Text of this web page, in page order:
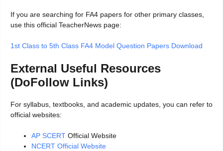
If you are searching for FA4 papers for other primary classes,
use this official TeacherNews page:
1st Class to 5th Class FA4 Model Question Papers Download
External Useful Resources
(DoFollow Links)
For syllabus, textbooks, and academic updates, you can refer to
official websites:
AP SCERT Official Website
NCERT Official Website